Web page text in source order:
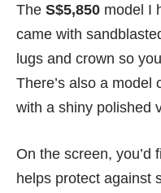
The S$5,850 model I
came with
lugs and crown so
There’s also a model
with a shiny polished
On the screen, you’d
helps protect against